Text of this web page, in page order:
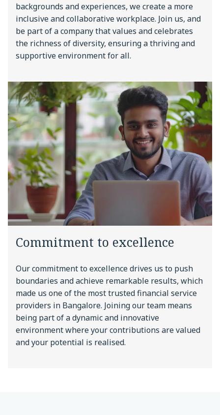
backgrounds and experiences, we create a more
inclusive and collaborative workplace. Join us, and
be part of a company that values and celebrates
the richness of diversity, ensuring a thriving and
supportive environment for all.
Commitment to excellence
Our commitment to excellence drives us to push
boundaries and achieve remarkable results, which
made us one of the most trusted financial service
providers in Bangalore. Joining our team means
being part of a dynamic and innovative
environment where your contributions are valued
and your potential is realised.